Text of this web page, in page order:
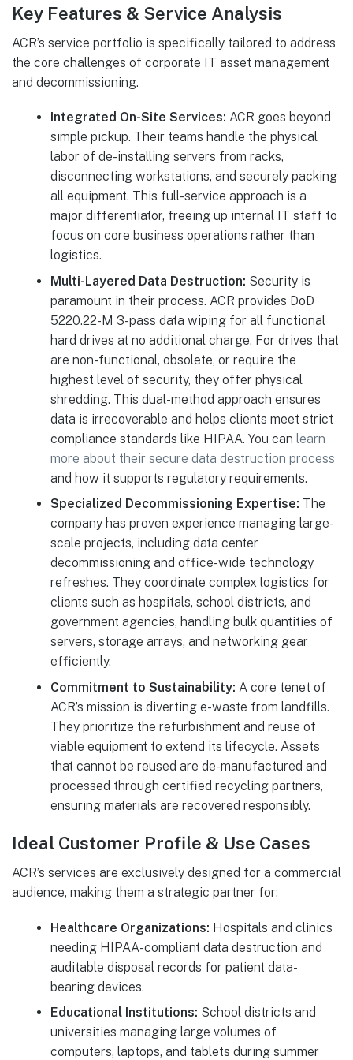
Key Features & Service Analysis
ACR’s service portfolio is specifically tailored to address
the core challenges of corporate IT asset management
and decommissioning.
Integrated On-Site Services: ACR goes beyond
simple pickup. Their teams handle the physical
labor of de-installing servers from racks,
disconnecting workstations, and securely packing
all equipment. This full-service approach is a
major differentiator, freeing up internal IT staff to
focus on core business operations rather than
logistics.
Multi-Layered Data Destruction: Security is
paramount in their process. ACR provides DoD
5220.22-M 3-pass data wiping for all functional
hard drives at no additional charge. For drives that
are non-functional, obsolete, or require the
highest level of security, they offer physical
shredding. This dual-method approach ensures
data is irrecoverable and helps clients meet strict
compliance standards like HIPAA. You can learn
more about their secure data destruction process
and how it supports regulatory requirements.
Specialized Decommissioning Expertise: The
company has proven experience managing large-
scale projects, including data center
decommissioning and office-wide technology
refreshes. They coordinate complex logistics for
clients such as hospitals, school districts, and
government agencies, handling bulk quantities of
servers, storage arrays, and networking gear
efficiently.
Commitment to Sustainability: A core tenet of
ACR’s mission is diverting e-waste from landfills.
They prioritize the refurbishment and reuse of
viable equipment to extend its lifecycle. Assets
that cannot be reused are de-manufactured and
processed through certified recycling partners,
ensuring materials are recovered responsibly.
Ideal Customer Profile & Use Cases
ACR’s services are exclusively designed for a commercial
audience, making them a strategic partner for:
Healthcare Organizations: Hospitals and clinics
needing HIPAA-compliant data destruction and
auditable disposal records for patient data-
bearing devices.
Educational Institutions: School districts and
universities managing large volumes of
computers, laptops, and tablets during summer